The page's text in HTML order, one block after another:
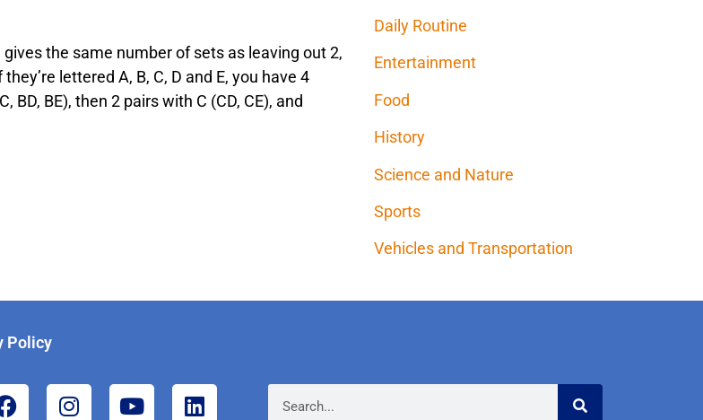
the same number of sets as leaving out 2,
lettered A, B, C, D and E, you have 4
BD, BE), then 2 pairs with C (CD, CE), and
Daily Routine
Entertainment
Food
History
Science and Nature
Sports
Vehicles and Transportation
Policy